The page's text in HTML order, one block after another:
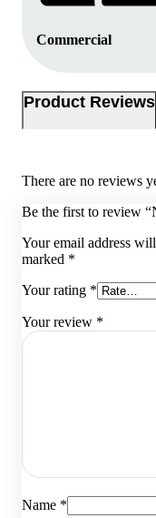
Commercial
Product Reviews
There are no reviews
Be the first to review
Your email address
marked *
Your rating *
Your review *
Name *